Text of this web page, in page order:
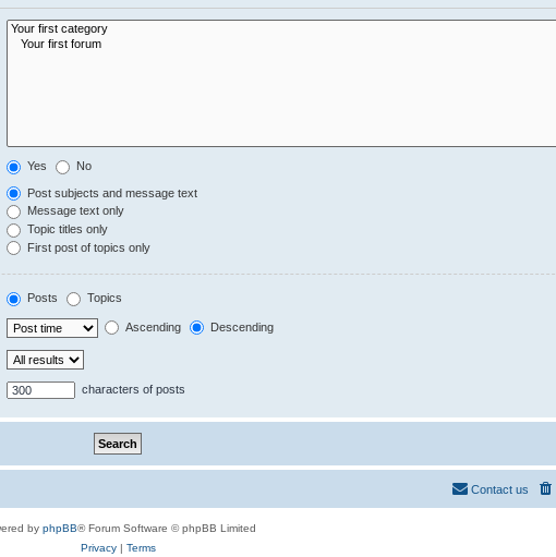
Yes No
Post subjects and message text
Message text only
Topic titles only
First post of topics only
Posts Topics
Ascending Descending
characters of posts
Contact us
by phpBB® Forum Software © phpBB Limited
Privacy| Terms